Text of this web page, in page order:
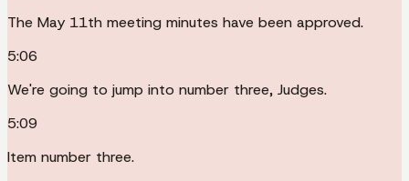
The May 11th meeting minutes have been approved.
5:06
We're going to jump into number three, Judges.
5:09
Item number three.